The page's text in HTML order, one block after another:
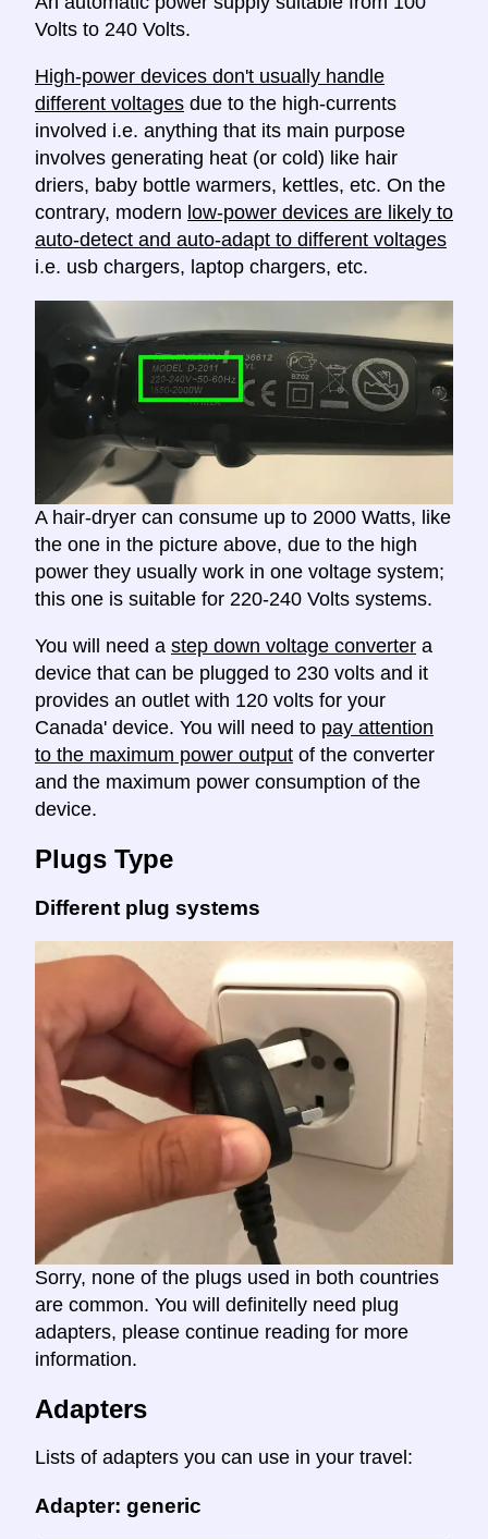
Volts to 240 Volts.
High-power devices don't usually handle
different voltages due to the high-currents
involved i.e. anything that its main purpose
involves generating heat (or cold) like hair
driers, baby bottle warmers, kettles, etc. On the
contrary, modern low-power devices are likely to
auto-detect and auto-adapt to different voltages
i.e. usb chargers, laptop chargers, etc.
A hair-dryer can consume up to 2000 Watts, like
the one in the picture above, due to the high
power they usually work in one voltage system;
this one is suitable for 220-240 Volts systems.
You will need a step down voltage converter a
device that can be plugged to 230 volts and it
provides an outlet with 120 volts for your
Canada' device. You will need to pay attention
to the maximum power output of the converter
and the maximum power consumption of the
device.
Plugs Type
Different plug systems
Sorry, none of the plugs used in both countries
are common. You will definitelly need plug
adapters, please continue reading for more
information.
Adapters
Lists of adapters you can use in your travel:
Adapter: generic